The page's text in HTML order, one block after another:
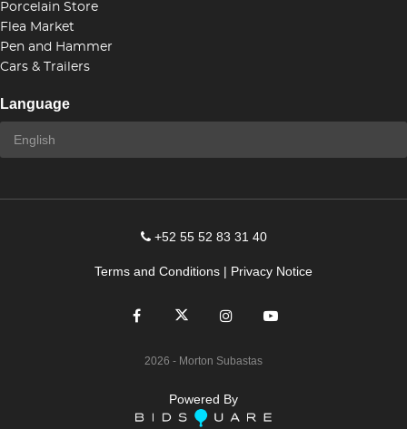
Porcelain Store
Flea Market
Pen and Hammer
Cars & Trailers
Language
+52 55 52 83 31 40
Terms and Conditions | Privacy Notice
2026 - Morton Subastas
Powered By